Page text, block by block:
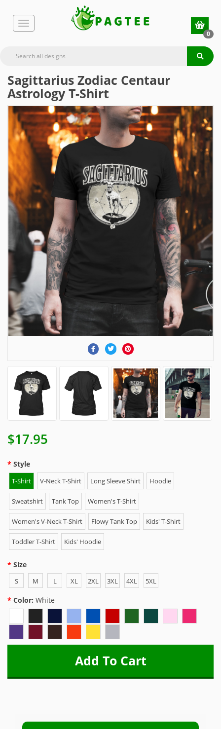
0
Sagittarius Zodiac Centaur
Astrology T-Shirt
$17.95
Style
T-Shirt V-Neck T-Shirt Long Sleeve Shirt Hoodie
Sweatshirt Tank Top Women's T-Shirt
Women's V-Neck T-Shirt Flowy Tank Top Kids' T-Shirt
Toddler T-Shirt Kids' Hoodie
Size
S M L XL 2XL 3XL 4XL 5XL
Color: White